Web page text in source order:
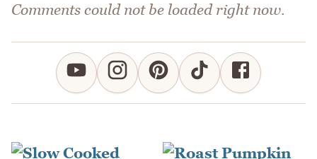
Comments could not be loaded right now.